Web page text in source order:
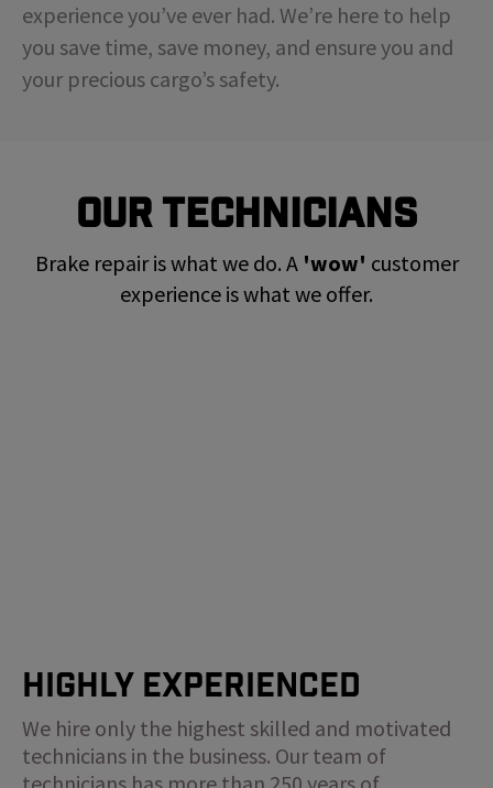
experience you’ve ever had. We’re here to help
you save time, save money, and ensure you and
your precious cargo’s safety.
Our Technicians
Brake repair is what we do. A 'wow' customer
experience is what we offer.
Highly Experienced
We hire only the highest skilled and motivated
technicians in the business. Our team of